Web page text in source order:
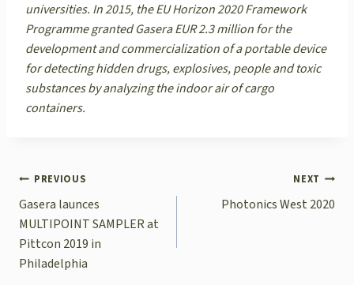
universities. In 2015, the EU Horizon 2020 Framework
Programme granted Gasera EUR 2.3 million for the
development and commercialization of a portable device
for detecting hidden drugs, explosives, people and toxic
substances by analyzing the indoor air of cargo
containers.
POST
NAVIGATION
PREVIOUS
Gasera launces
MULTIPOINT SAMPLER at
Pittcon 2019 in
Philadelphia
NEXT
Photonics West 2020